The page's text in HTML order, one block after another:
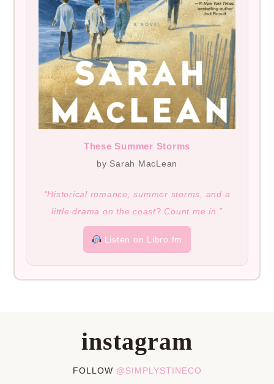
These Summer Storms
by Sarah MacLean
“Historical romance, summer storms, and a
little drama on the coast? Count me in.”
Listen on Libro.fm
instagram
FOLLOW @SIMPLYSTINECO